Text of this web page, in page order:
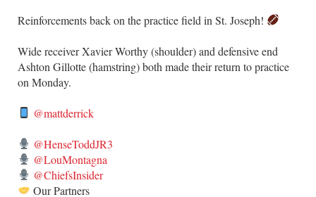
Reinforcements back on the practice field in St. Joseph!
​Wide receiver Xavier Worthy (shoulder) and defensive end
Ashton Gillotte (hamstring) both made their return to practice
on Monday.
@mattderrick
@HenseToddJR3
@LouMontagna
@ChiefsInsider
Our Partners